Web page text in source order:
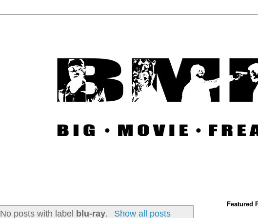
No posts with label blu-ray. Show all posts
Featured